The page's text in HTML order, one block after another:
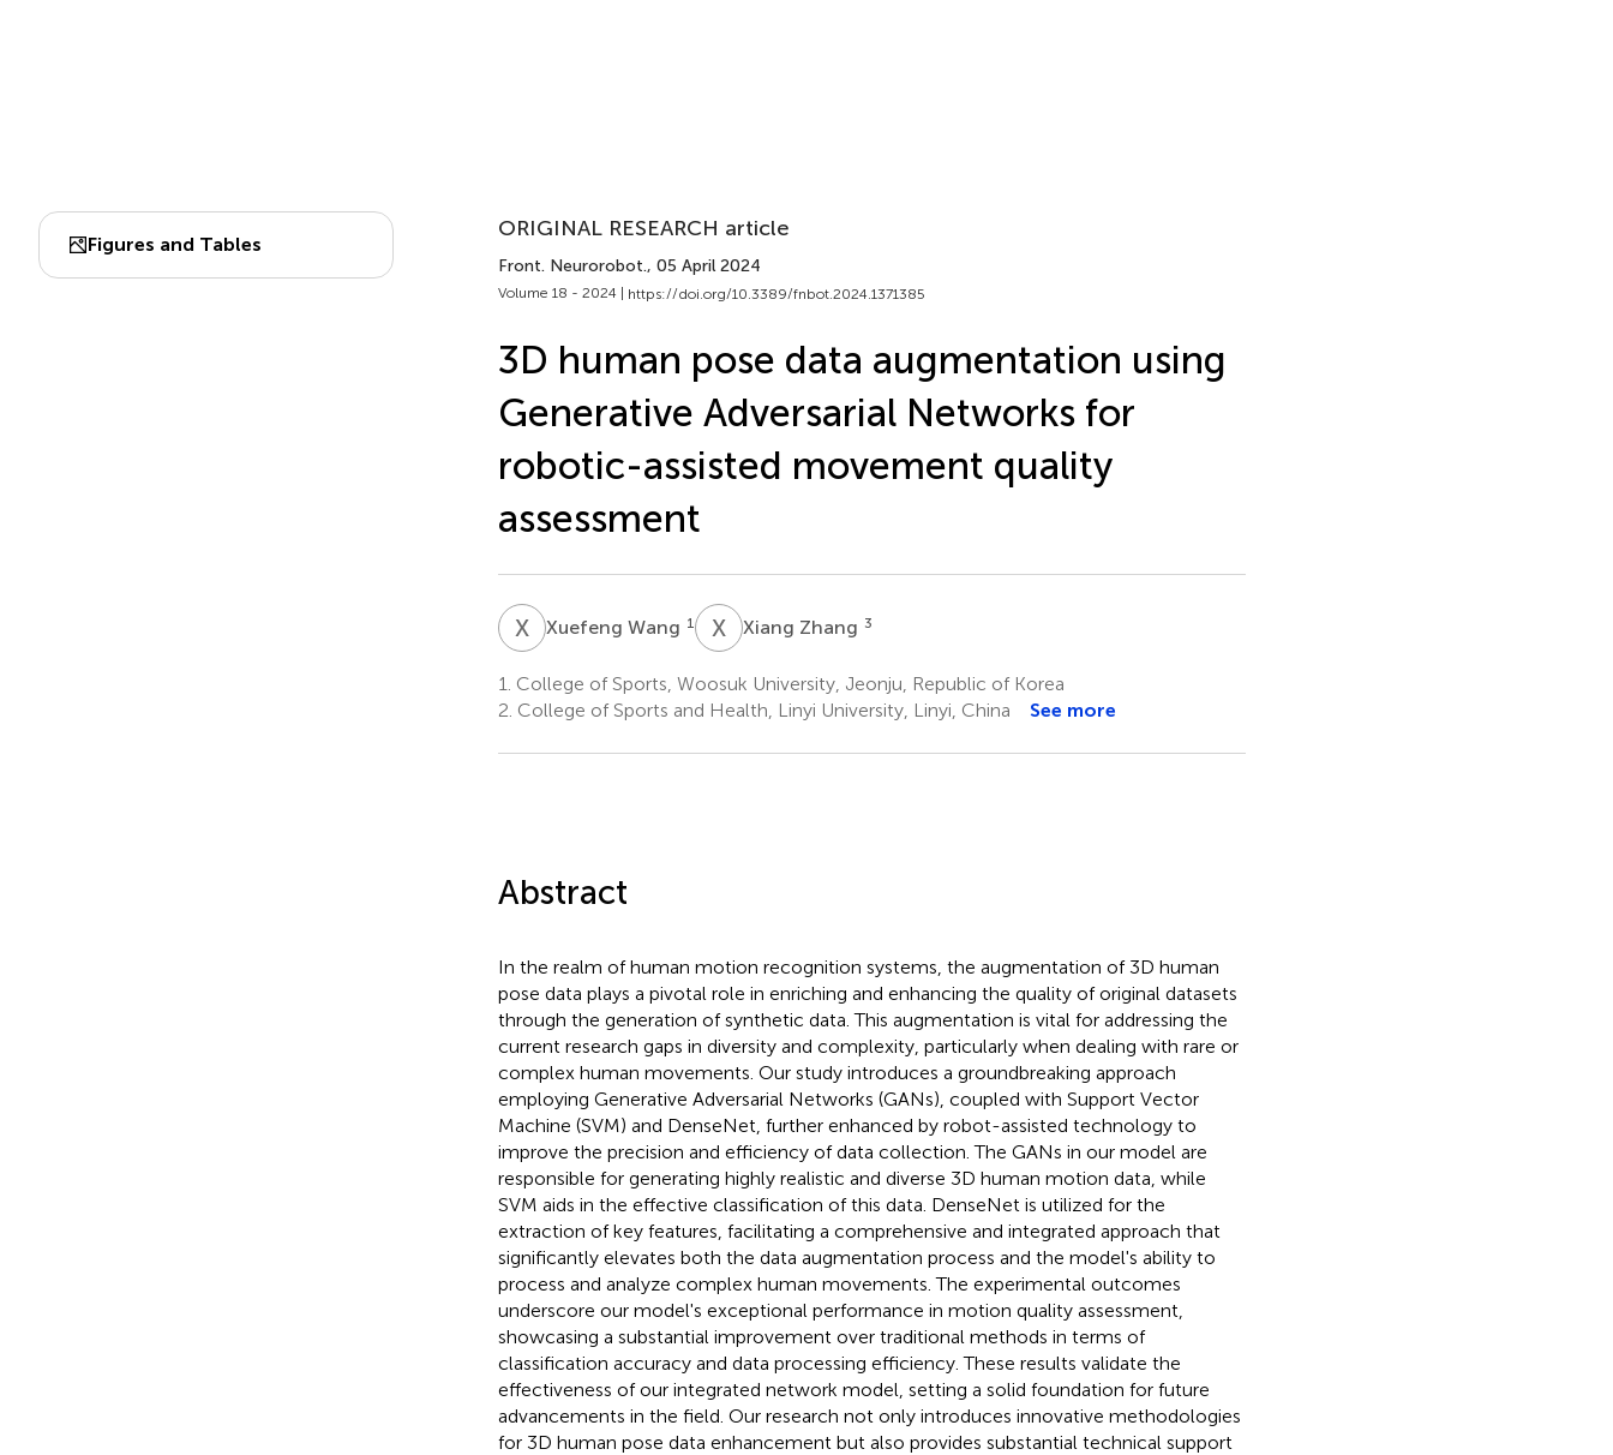
Figures and Tables
ORIGINAL RESEARCH article
Front. Neurorobot., 05 April 2024
Volume 18 - 2024 | https://doi.org/10.3389/fnbot.2024.1371385
3D human pose data augmentation using
Generative Adversarial Networks for
robotic-assisted movement quality
assessment
XWXuefeng Wang 1 XZXiang Zhang 3
1. College of Sports, Woosuk University, Jeonju, Republic of Korea
2. College of Sports and Health, Linyi University, Linyi, China See more
Abstract
In the realm of human motion recognition systems, the augmentation of 3D human
pose data plays a pivotal role in enriching and enhancing the quality of original datasets
through the generation of synthetic data. This augmentation is vital for addressing the
current research gaps in diversity and complexity, particularly when dealing with rare or
complex human movements. Our study introduces a groundbreaking approach
employing Generative Adversarial Networks (GANs), coupled with Support Vector
Machine (SVM) and DenseNet, further enhanced by robot-assisted technology to
improve the precision and efficiency of data collection. The GANs in our model are
responsible for generating highly realistic and diverse 3D human motion data, while
SVM aids in the effective classification of this data. DenseNet is utilized for the
extraction of key features, facilitating a comprehensive and integrated approach that
significantly elevates both the data augmentation process and the model's ability to
process and analyze complex human movements. The experimental outcomes
underscore our model's exceptional performance in motion quality assessment,
showcasing a substantial improvement over traditional methods in terms of
classification accuracy and data processing efficiency. These results validate the
effectiveness of our integrated network model, setting a solid foundation for future
advancements in the field. Our research not only introduces innovative methodologies
for 3D human pose data enhancement but also provides substantial technical support